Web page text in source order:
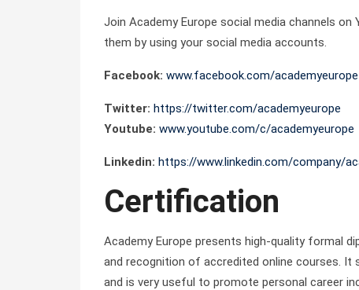
Join Academy Europe social media channels on
them by using your social media accounts.
Facebook: www.facebook.com/academyeurope
Twitter: https://twitter.com/academyeurope
Youtube: www.youtube.com/c/academyeurope
Linkedin: https://www.linkedin.com/company/
Certification
Academy Europe presents high-quality formal
and recognition of accredited online courses. It
and is very useful to promote personal career